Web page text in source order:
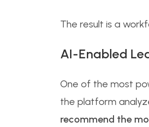
The result is a
AI-Enabled
One of the most
the platform
recommend the